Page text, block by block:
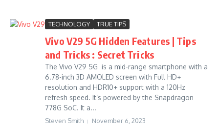
TECHNOLOGY TRUE TIPS
Vivo V29 5G Hidden Features | Tips
and Tricks : Secret Tricks
The Vivo V29 5G is a mid-range smartphone with a
6.78-inch 3D AMOLED screen with Full HD+
resolution and HDR10+ support with a 120Hz
refresh speed. It’s powered by the Snapdragon
778G SoC. It a...
Steven Smith November 6, 2023